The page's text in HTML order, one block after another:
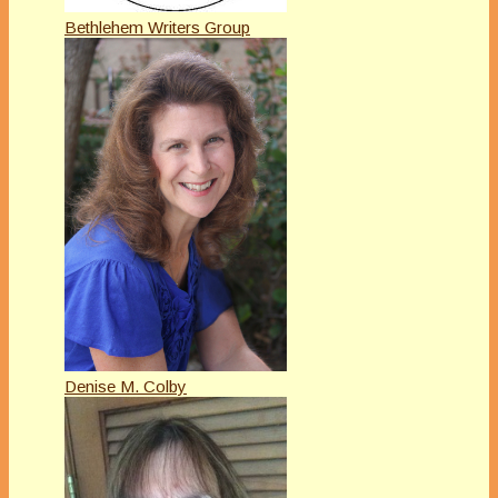
Bethlehem Writers Group
Denise M. Colby